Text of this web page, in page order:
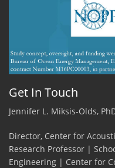
Get In Touch
Jennifer L. Miksis-Olds,
Director, Center for
Research Professor |
Engineering | Center for